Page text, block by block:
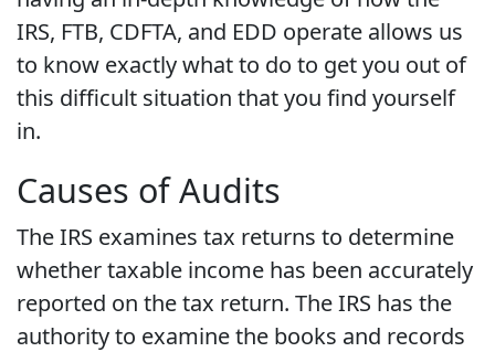
IRS, FTB, CDFTA, and EDD operate allows us
to know exactly what to do to get you out of
this difficult situation that you find yourself
in.
Causes of Audits
The IRS examines tax returns to determine
whether taxable income has been accurately
reported on the tax return. The IRS has the
authority to examine the books and records